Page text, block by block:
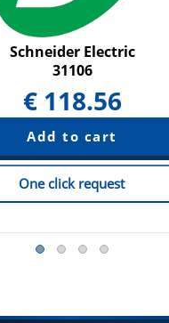
Schneider Electric
31106
€ 118.56
One click request